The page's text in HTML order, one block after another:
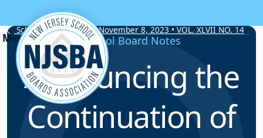
Skip to content
School Board Notes • November 8, 2023 • VOL. XLVII NO. 14
School Board Notes
Announcing the
Continuation of